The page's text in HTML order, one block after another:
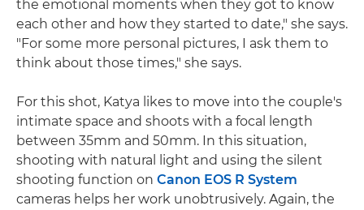
the emotional moments when they got to know
each other and how they started to date," she says.
"For some more personal pictures, I ask them to
think about those times," she says.
For this shot, Katya likes to move into the couple's
intimate space and shoots with a focal length
between 35mm and 50mm. In this situation,
shooting with natural light and using the silent
shooting function on Canon EOS R System
cameras helps her work unobtrusively. Again, the